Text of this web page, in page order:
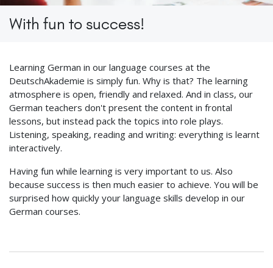
With fun to success!
Learning German in our language courses at the
DeutschAkademie is simply fun. Why is that? The learning
atmosphere is open, friendly and relaxed. And in class, our
German teachers don't present the content in frontal
lessons, but instead pack the topics into role plays.
Listening, speaking, reading and writing: everything is learnt
interactively.
Having fun while learning is very important to us. Also
because success is then much easier to achieve. You will be
surprised how quickly your language skills develop in our
German courses.